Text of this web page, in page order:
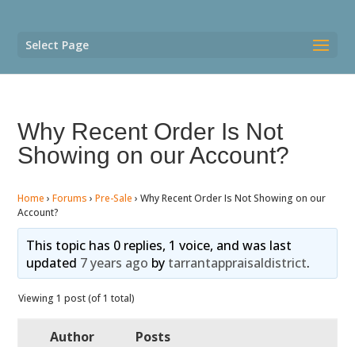
Select Page
Why Recent Order Is Not
Showing on our Account?
Home › Forums › Pre-Sale › Why Recent Order Is Not Showing on our
Account?
This topic has 0 replies, 1 voice, and was last
updated 7 years ago by tarrantappraisaldistrict.
Viewing 1 post (of 1 total)
Author
Posts